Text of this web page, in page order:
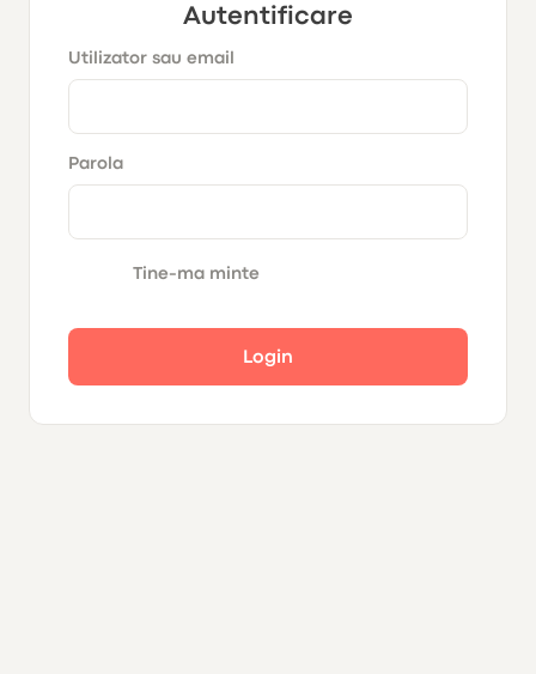
Autentificare
Utilizator sau email
Parola
Tine-ma minte
Login